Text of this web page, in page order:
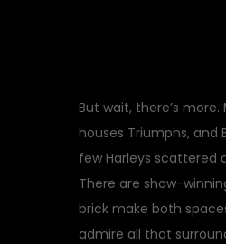
But wait, there’s
houses Triumphs, and
few Harleys scattered
There are show-
brick make both
admire all that